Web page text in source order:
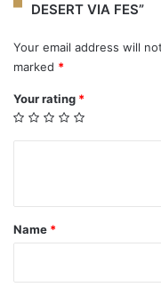
DESERT VIA FES”
Your email address will
marked *
Your rating *
u
r
e
Name *